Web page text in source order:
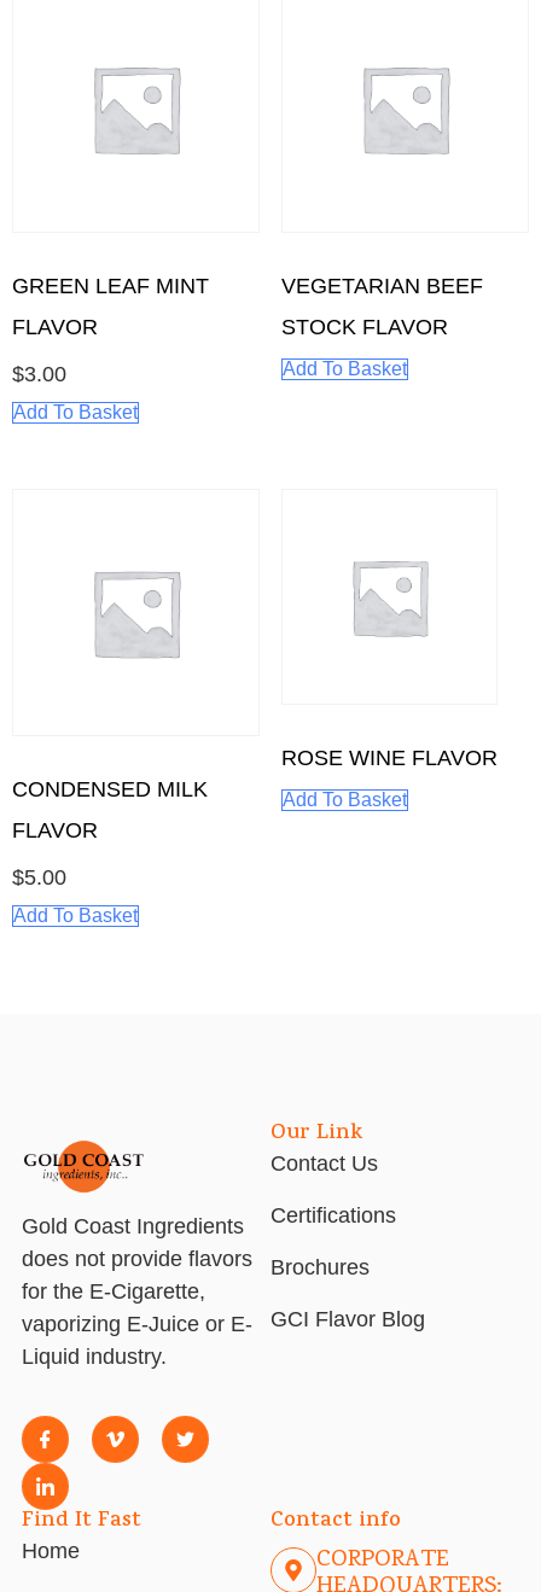
GREEN LEAF MINT
FLAVOR
$3.00
Add To Basket
VEGETARIAN BEEF
STOCK FLAVOR
Add To Basket
CONDENSED MILK
FLAVOR
$5.00
Add To Basket
ROSE WINE FLAVOR
Add To Basket
Gold Coast Ingredients
does not provide flavors
for the E-Cigarette,
vaporizing E-Juice or E-
Liquid industry.
Our Link
Contact Us
Certifications
Brochures
GCI Flavor Blog
Find It Fast
Home
Contact info
CORPORATE